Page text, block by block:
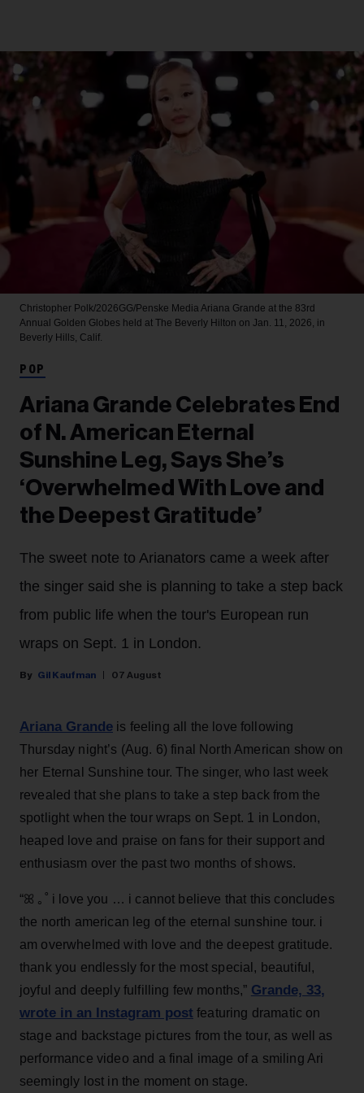
Christopher Polk/2026GG/Penske Media Ariana Grande at the 83rd
Annual Golden Globes held at The Beverly Hilton on Jan. 11, 2026, in
Beverly Hills, Calif.
POP
Ariana Grande Celebrates End
of N. American Eternal
Sunshine Leg, Says She’s
‘Overwhelmed With Love and
the Deepest Gratitude’
The sweet note to Arianators came a week after
the singer said she is planning to take a step back
from public life when the tour's European run
wraps on Sept. 1 in London.
Gil Kaufman 07 August
Ariana Grande is feeling all the love following
Thursday night’s (Aug. 6) final North American show on
her Eternal Sunshine tour. The singer, who last week
revealed that she plans to take a step back from the
spotlight when the tour wraps on Sept. 1 in London,
heaped love and praise on fans for their support and
enthusiasm over the past two months of shows.
“ꕤ ｡˚ i love you … i cannot believe that this concludes
the north american leg of the eternal sunshine tour. i
am overwhelmed with love and the deepest gratitude.
thank you endlessly for the most special, beautiful,
joyful and deeply fulfilling few months,” Grande, 33,
wrote in an Instagram post featuring dramatic on
stage and backstage pictures from the tour, as well as
performance video and a final image of a smiling Ari
seemingly lost in the moment on stage.